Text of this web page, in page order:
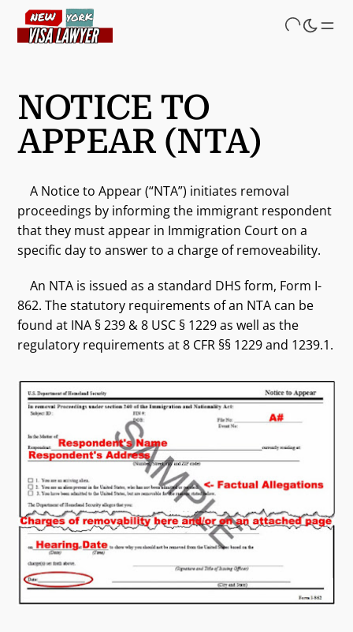
main
NOTICE TO
APPEAR (NTA)
A Notice to Appear (“NTA”) initiates removal
proceedings by informing the immigrant respondent
that they must appear in Immigration Court on a
specific day to answer to a charge of removeability.
An NTA is issued as a standard DHS form, Form I-
862. The statutory requirements of an NTA can be
found at INA § 239 & 8 USC § 1229 as well as the
regulatory requirements at 8 CFR §§ 1229 and 1239.1.